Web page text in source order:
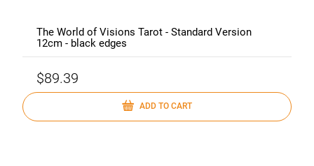
The World of Visions Tarot - Standard Version
12cm - black edges
$89.39
ADD TO CART